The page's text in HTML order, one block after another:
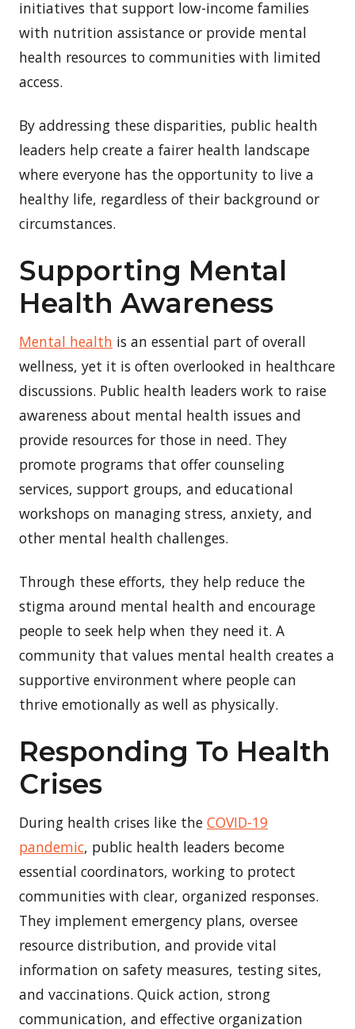
initiatives that support low-income families
with nutrition assistance or provide mental
health resources to communities with limited
access.
By addressing these disparities, public health
leaders help create a fairer health landscape
where everyone has the opportunity to live a
healthy life, regardless of their background or
circumstances.
Supporting Mental
Health Awareness
Mental health is an essential part of overall
wellness, yet it is often overlooked in healthcare
discussions. Public health leaders work to raise
awareness about mental health issues and
provide resources for those in need. They
promote programs that offer counseling
services, support groups, and educational
workshops on managing stress, anxiety, and
other mental health challenges.
Through these efforts, they help reduce the
stigma around mental health and encourage
people to seek help when they need it. A
community that values mental health creates a
supportive environment where people can
thrive emotionally as well as physically.
Responding To Health
Crises
During health crises like the COVID-19
pandemic, public health leaders become
essential coordinators, working to protect
communities with clear, organized responses.
They implement emergency plans, oversee
resource distribution, and provide vital
information on safety measures, testing sites,
and vaccinations. Quick action, strong
communication, and effective organization